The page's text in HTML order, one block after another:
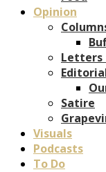
Opinion
Letters
Satire
Visuals
Podcasts
To Do